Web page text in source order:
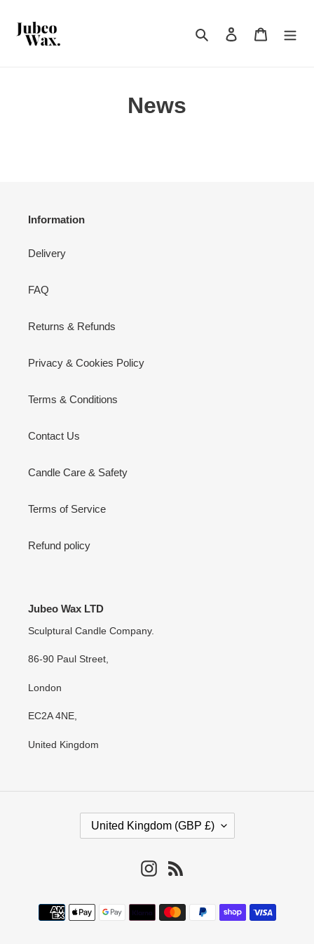
content
Search Log in Cart
News
Information
Delivery
FAQ
Returns & Refunds
Privacy & Cookies Policy
Terms & Conditions
Contact Us
Candle Care & Safety
Terms of Service
Refund policy
Jubeo Wax LTD
Sculptural Candle Company.
86-90 Paul Street,
London
EC2A 4NE,
United Kingdom
Y
/
United Kingdom (GBP £)
Instagram
Payment
methods